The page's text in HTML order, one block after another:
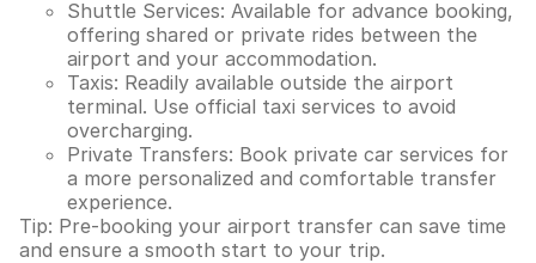
Shuttle Services: Available for advance booking,
offering shared or private rides between the
airport and your accommodation.
Taxis: Readily available outside the airport
terminal. Use official taxi services to avoid
overcharging.
Private Transfers: Book private car services for
a more personalized and comfortable transfer
experience.
Tip: Pre-booking your airport transfer can save time
and ensure a smooth start to your trip.